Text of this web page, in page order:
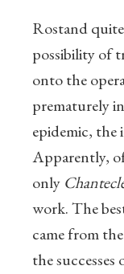
Rostand
possibility of
onto the
prematurely
epidemic, the
Apparently,
only
work. The
came from
the